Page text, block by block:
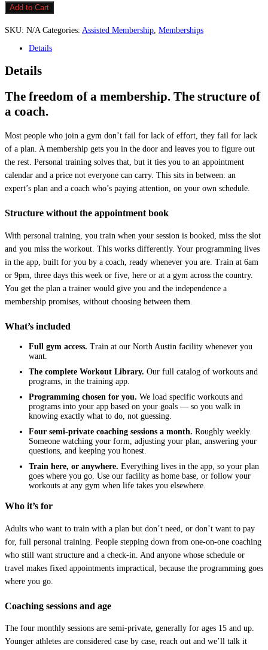
Membership
w/
Library
Accountability
Add to Cart
SKU: N/A Categories: Assisted Membership, Memberships
Details
Details
The freedom of a membership. The structure of
a coach.
Most people who join a gym don’t fail for lack of effort, they fail for lack
of a plan. A membership gets you in the door and leaves you to figure out
the rest. Personal training solves that, but it ties you to an appointment
calendar and a price not everyone can carry. This sits in between: an
expert’s plan and a coach who’s paying attention, on your own schedule.
Structure without the appointment book
With personal training, you train when your session is booked, miss the slot
and you miss the workout. This works differently. Your programming lives
in the app, built for you by a coach, ready whenever you are. Train at 6am
or 9pm, three days this week or five, here or at a gym across the country.
You get the plan a trainer would give you and the independence a
membership promises, without choosing between them.
What’s included
Full gym access. Train at our North Austin facility whenever you
want.
The complete Workout Library. Our full catalog of workouts and
programs, in the training app.
Programming chosen for you. We load specific workouts and
programs into your app based on your goals — so you walk in
knowing exactly what to do, not guessing.
Four semi-private coaching sessions a month. Roughly weekly.
Someone watching your form, adjusting your plan, answering your
questions, and keeping you honest.
Train here, or anywhere. Everything lives in the app, so your plan
goes where you go. Use our facility as home base, or follow your
workouts at any gym when life takes you elsewhere.
Who it’s for
Adults who want to train with a plan but don’t need, or don’t want to pay
for, full personal training. People stepping down from one-on-one coaching
who still want structure and a check-in. And anyone whose schedule or
travel makes fixed appointments impractical, because the programming goes
where you go.
Coaching sessions and age
The four monthly sessions are semi-private, generally for ages 15 and up.
Younger athletes are considered case by case, reach out and we’ll talk it